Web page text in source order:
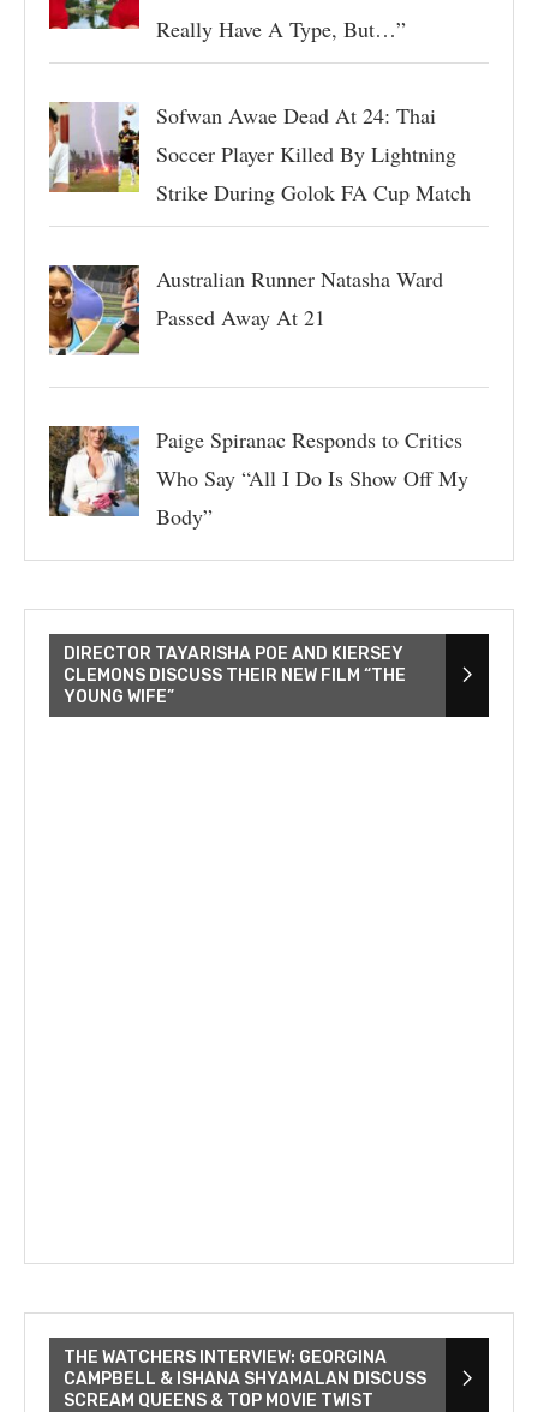
Really Have A Type, But…”
Sofwan Awae Dead At 24: Thai
Soccer Player Killed By Lightning
Strike During Golok FA Cup Match
Australian Runner Natasha Ward
Passed Away At 21
Paige Spiranac Responds to Critics
Who Say “All I Do Is Show Off My
Body”
DIRECTOR TAYARISHA POE AND KIERSEY
CLEMONS DISCUSS THEIR NEW FILM “THE
YOUNG WIFE”
THE WATCHERS INTERVIEW: GEORGINA
CAMPBELL & ISHANA SHYAMALAN DISCUSS
SCREAM QUEENS & TOP MOVIE TWIST